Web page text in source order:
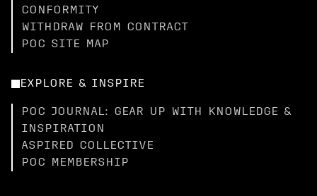
CONFORMITY
WITHDRAW FROM CONTRACT
POC SITE MAP
EXPLORE & INSPIRE
POC JOURNAL: GEAR UP WITH KNOWLEDGE &
INSPIRATION
ASPIRED COLLECTIVE
POC MEMBERSHIP